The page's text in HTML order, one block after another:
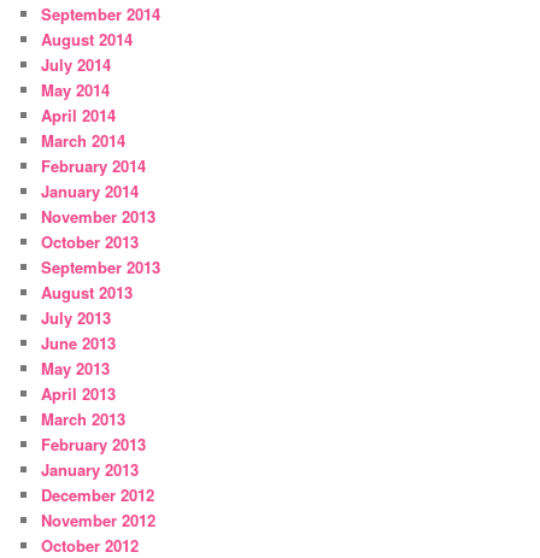
September 2014
August 2014
July 2014
May 2014
April 2014
March 2014
February 2014
January 2014
November 2013
October 2013
September 2013
August 2013
July 2013
June 2013
May 2013
April 2013
March 2013
February 2013
January 2013
December 2012
November 2012
October 2012